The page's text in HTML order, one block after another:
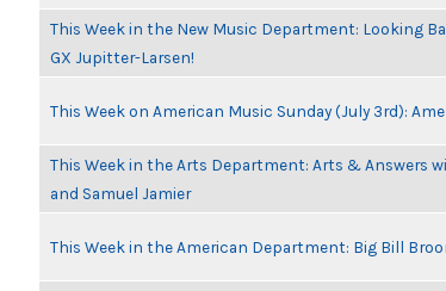
This Week in the New Music Department: Looking
GX Jupitter-Larsen!
This Week on American Music Sunday (July 3rd):
This Week in the Arts Department: Arts & Answers
and Samuel Jamier
This Week in the American Department: Big Bill